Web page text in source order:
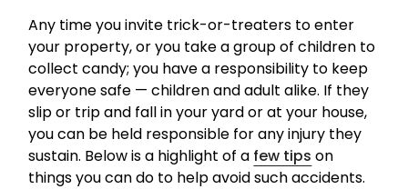
Any time you invite trick-or-treaters to enter
your property, or you take a group of children to
collect candy; you have a responsibility to keep
everyone safe — children and adult alike. If they
slip or trip and fall in your yard or at your house,
you can be held responsible for any injury they
sustain. Below is a highlight of a few tips on
things you can do to help avoid such accidents.